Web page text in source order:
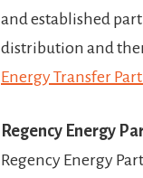
and established
distribution and
Energy Transfer
Regency Energy
Regency Energy